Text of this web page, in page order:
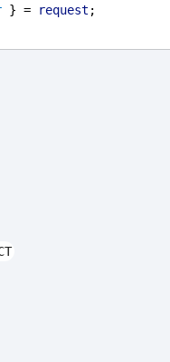
} = request ;